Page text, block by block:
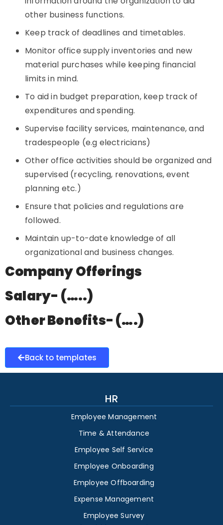
other business functions.
Keep track of deadlines and timetables.
Monitor office supply inventories and new
material purchases while keeping financial
limits in mind.
To aid in budget preparation, keep track of
expenditures and spending.
Supervise facility services, maintenance, and
tradespeople (e.g electricians)
Other office activities should be organized and
supervised (recycling, renovations, event
planning etc.)
Ensure that policies and regulations are
followed.
Maintain up-to-date knowledge of all
organizational and business changes.
Company Offerings
Salary- (…..)
Other Benefits- (….)
Back to templates
HR
Employee Management
Time & Attendance
Employee Self Service
Employee Onboarding
Employee Offboarding
Expense Management
Employee Survey